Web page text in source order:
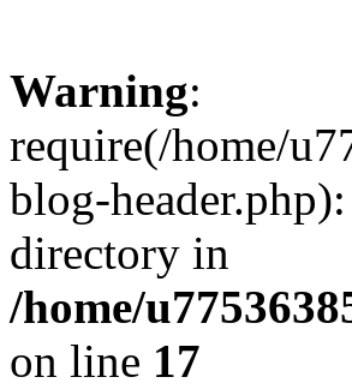
Warning:
require(/home/
blog-
directory in
/home/
on line 17